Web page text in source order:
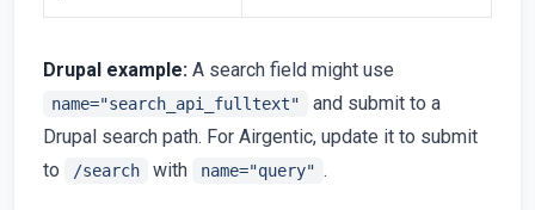
Drupal example: A search field might use
name="search_api_fulltext"
and submit to a
Drupal search path. For Airgentic, update it to submit
to
/search with name="query" .